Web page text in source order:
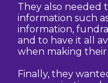
They also needed
information such
information,
and to have it all
when making their
Finally, they